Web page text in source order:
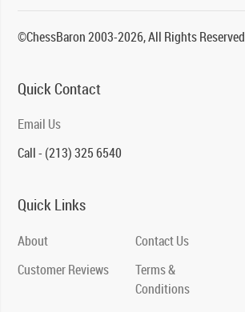
©ChessBaron 2003-2026, All Rights Reserved
Quick Contact
Email Us
Call - (213) 325 6540
Quick Links
About
Customer Reviews
Contact Us
Terms &
Conditions